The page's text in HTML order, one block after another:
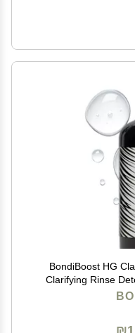
BondiBoost HG
Clarifying Rinse Detoxify, Balance, and Strengthen
Scalp for Healthier